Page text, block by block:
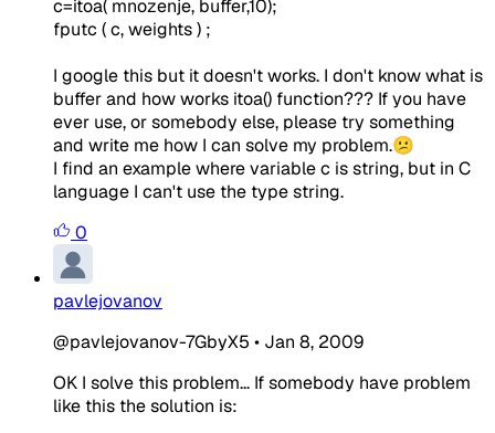
c=itoa( mnozenje, buffer,10);
fputc ( c, weights ) ;
I google this but it doesn't works. I don't know what is
buffer and how works itoa() function??? If you have
ever use, or somebody else, please try something
and write me how I can solve my problem.😕
I find an example where variable c is string, but in C
language I can't use the type string.
0
pavlejovanov
@pavlejovanov-7GbyX5 • Jan 8, 2009
OK I solve this problem... If somebody have problem
like this the solution is: